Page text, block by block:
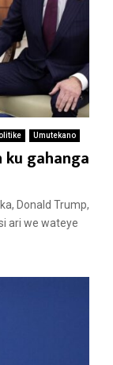
Umutekano
ku gahanga
Donald Trump,
ari we wateye